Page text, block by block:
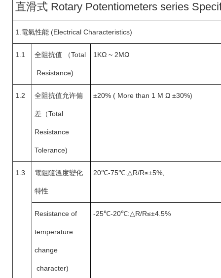
直滑式 Rotary Potentiometers series
1.電氣性能 (Electrical Characteristics)
1.1 全阻抗值 （Total
Resistance)
1KΩ ~ 2MΩ
1.2 全阻抗值允许偏
差（Total
Resistance
Tolerance)
±20% ( More than 1 M Ω ±30%)
1.3 電阻隨溫度變化
特性
20℃-75℃:△R/R≤±5%,
Resistance of
temperature
change
character)
-25℃-20℃:△R/R≤±4.5%